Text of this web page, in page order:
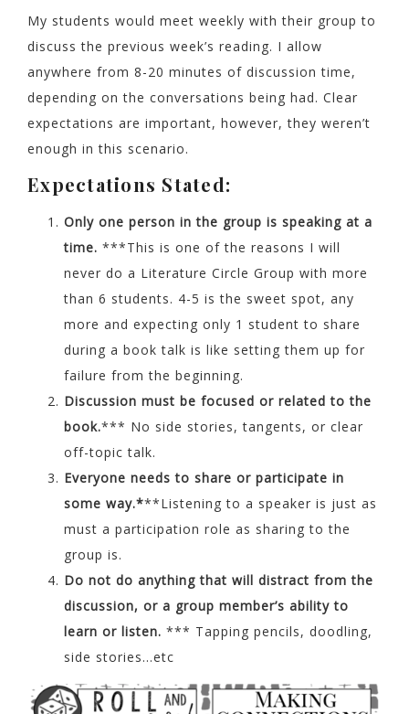
My students would meet weekly with their group to
discuss the previous week’s reading. I allow
anywhere from 8-20 minutes of discussion time,
depending on the conversations being had. Clear
expectations are important, however, they weren’t
enough in this scenario.
Expectations Stated:
Only one person in the group is speaking at a
time. ***This is one of the reasons I will
never do a Literature Circle Group with more
than 6 students. 4-5 is the sweet spot, any
more and expecting only 1 student to share
during a book talk is like setting them up for
failure from the beginning.
Discussion must be focused or related to the
book.*** No side stories, tangents, or clear
off-topic talk.
Everyone needs to share or participate in
some way.***Listening to a speaker is just as
must a participation role as sharing to the
group is.
Do not do anything that will distract from the
discussion, or a group member’s ability to
learn or listen. *** Tapping pencils, doodling,
side stories…etc